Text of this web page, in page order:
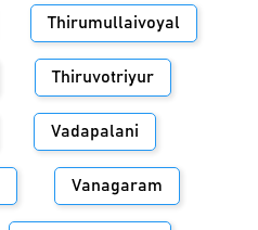
Thirumullaivoyal
Thiruvotriyur
Vadapalani
Vanagaram